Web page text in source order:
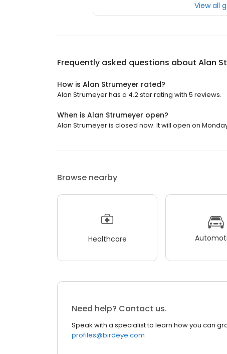
View all
Frequently asked questions about Alan
How is Alan Strumeyer rated?
Alan Strumeyer has a 4.2 star rating with 5 reviews.
When is Alan Strumeyer open?
Alan Strumeyer is closed now. It will open on
Browse nearby
Healthcare
Need help? Contact us.
Speak with a specialist to learn how you can
profiles@birdeye.com